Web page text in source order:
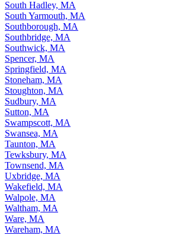
South Hadley, MA
South Yarmouth, MA
Southborough, MA
Southbridge, MA
Southwick, MA
Spencer, MA
Springfield, MA
Stoneham, MA
Stoughton, MA
Sudbury, MA
Sutton, MA
Swampscott, MA
Swansea, MA
Taunton, MA
Tewksbury, MA
Townsend, MA
Uxbridge, MA
Wakefield, MA
Walpole, MA
Waltham, MA
Ware, MA
Wareham, MA